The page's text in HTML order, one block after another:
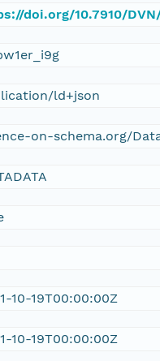
doi.org/10.7910/DVN/
ld+json
on-schema.org/
10-19T00:00:00Z
10-19T00:00:00Z